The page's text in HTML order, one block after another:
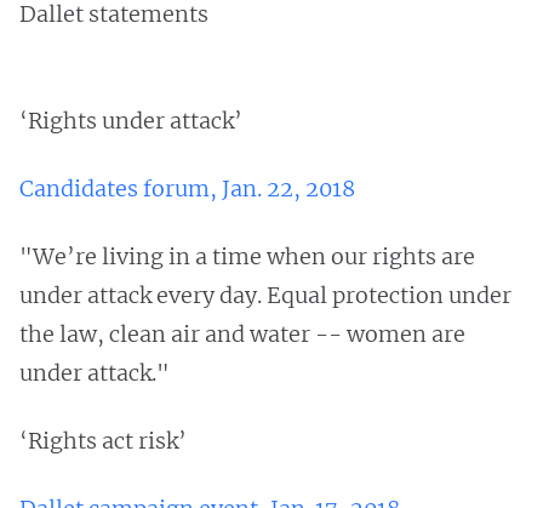
Dallet statements
‘Rights under attack’
Candidates forum, Jan. 22, 2018
"We’re living in a time when our rights are
under attack every day. Equal protection under
the law, clean air and water -- women are
under attack."
‘Rights act risk’